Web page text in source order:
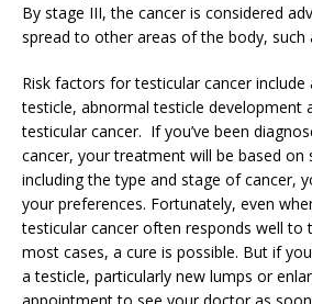
By stage III, the cancer is considered
spread to other areas of the body, such
Risk factors for testicular cancer include
testicle, abnormal testicle development
testicular cancer. If you’ve been
cancer, your treatment will be based on
including the type and stage of cancer,
your preferences. Fortunately, even
testicular cancer often responds well to
most cases, a cure is possible. But if
a testicle, particularly new lumps or